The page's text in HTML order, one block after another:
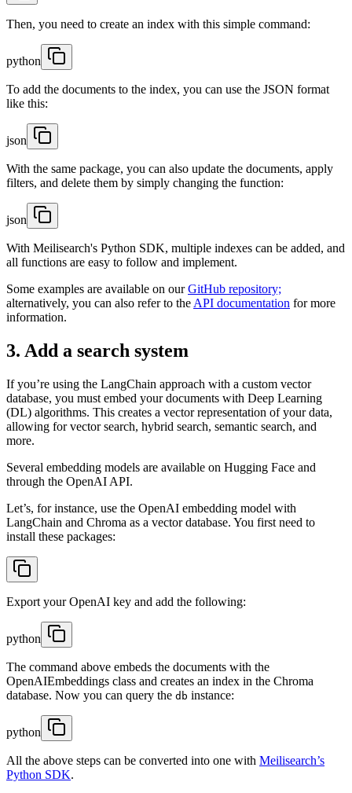
Then, you need to create an index with this simple command:
python
To add the documents to the index, you can use the JSON format
like this:
json
With the same package, you can also update the documents, apply
filters, and delete them by simply changing the function:
json
With Meilisearch's Python SDK, multiple indexes can be added, and
all functions are easy to follow and implement.
Some examples are available on ourGitHub repository;
alternatively, you can also refer to the API documentation for more
information.
3. Add a search system
If you’re using the LangChain approach with a custom vector
database, you must embed your documents with Deep Learning
(DL) algorithms. This creates a vector representation of your data,
allowing for vector search, hybrid search, semantic search, and
more.
Several embedding models are available on Hugging Face and
through the OpenAI API.
Let’s, for instance, use the OpenAI embedding model with
LangChain and Chroma as a vector database. You first need to
install these packages:
Export your OpenAI key and add the following:
python
The command above embeds the documents with the
OpenAIEmbeddings class and creates an index in the Chroma
database. Now you can query the db instance:
python
All the above steps can be converted into one with Meilisearch’s
Python SDK.